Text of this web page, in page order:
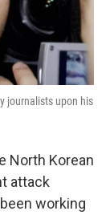
journalists upon his
North Korean
attack
working